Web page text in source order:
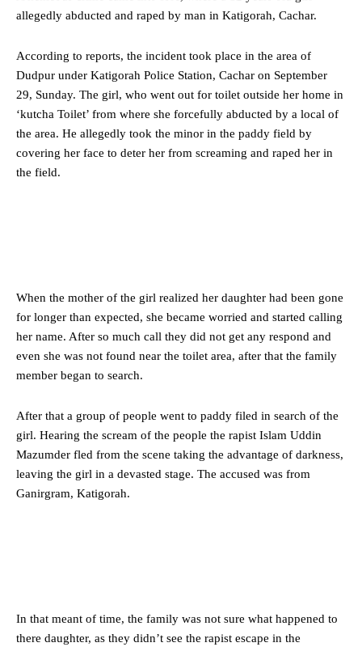
allegedly abducted and raped by man in Katigorah, Cachar.
According to reports, the incident took place in the area of
Dudpur under Katigorah Police Station, Cachar on September
29, Sunday. The girl, who went out for toilet outside her home in
‘kutcha Toilet’ from where she forcefully abducted by a local of
the area. He allegedly took the minor in the paddy field by
covering her face to deter her from screaming and raped her in
the field.
When the mother of the girl realized her daughter had been gone
for longer than expected, she became worried and started calling
her name. After so much call they did not get any respond and
even she was not found near the toilet area, after that the family
member began to search.
After that a group of people went to paddy filed in search of the
girl. Hearing the scream of the people the rapist Islam Uddin
Mazumder fled from the scene taking the advantage of darkness,
leaving the girl in a devasted stage. The accused was from
Ganirgram, Katigorah.
In that meant of time, the family was not sure what happened to
there daughter, as they didn’t see the rapist escape in the